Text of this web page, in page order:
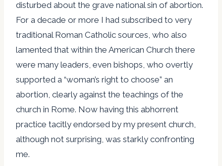
disturbed about the grave national sin of abortion.
For a decade or more I had subscribed to very
traditional Roman Catholic sources, who also
lamented that within the American Church there
were many leaders, even bishops, who overtly
supported a “woman’s right to choose” an
abortion, clearly against the teachings of the
church in Rome. Now having this abhorrent
practice tacitly endorsed by my present church,
although not surprising, was starkly confronting
me.